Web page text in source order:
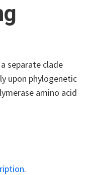
separate clade
upon phylogenetic
amino acid
.